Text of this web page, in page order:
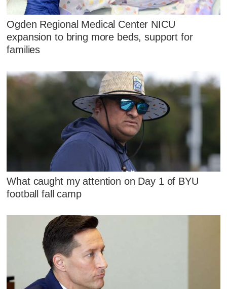
Ogden Regional Medical Center NICU
expansion to bring more beds, support for
families
What caught my attention on Day 1 of BYU
football fall camp